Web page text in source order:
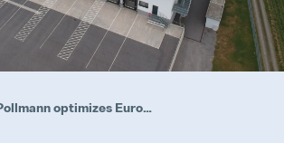
Compliance
Popular
Popular Pollmann optimizes European production footprint